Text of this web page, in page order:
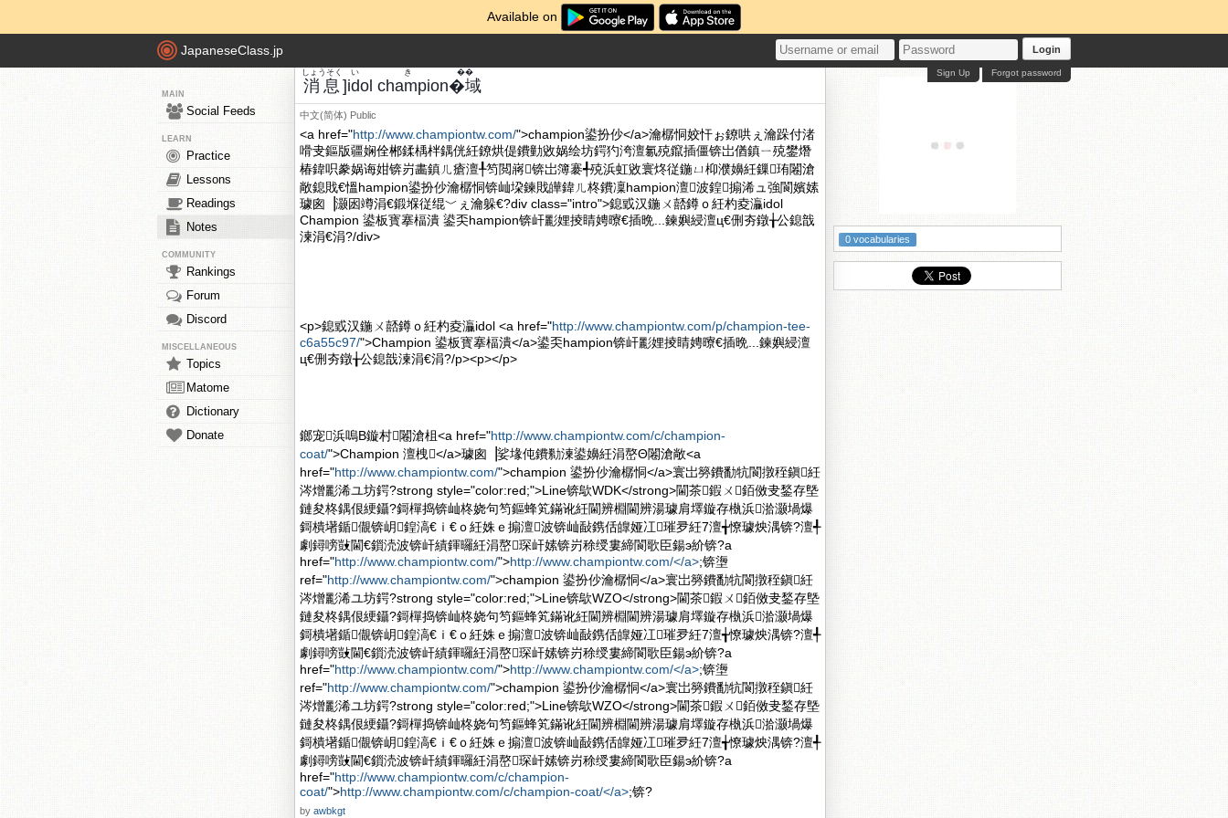
Available on
JapaneseClass.jp Login
Forgot password
Sign Up
MAIN
Social Feeds
LEARN
Practice
Lessons
Readings
Notes
COMMUNITY
Rankings
Forum
Discord
MISCELLANEOUS
Topics
Matome
Dictionary
Donate
消息
しょうそく
]idol champion�域
いき��
中文(简体) Public
<a href="http://www.championtw.com/">champion鍙扮仯</a>瀹樼恫姣忓ぉ鐐哄ぇ瀹跺付渚
嗗叏鏂版疆娴佺郴鍒楀柈鍝侊紝鐐烘偍鐨勭敓娲绘坊鍔犳洿澶氱殑鑹插僵锛岀偤鎮ㄧ殑鐢熸
椿鍏呮豢娲诲姏锛岃畵鎮ㄦ瘡澶╀笉閲嶈锛岀簿褰╃殑浜虹敓寰炵従鍦ㄩ枊濮嬶紝鏁珛闂滄
敞鎴戝€慍hampion鍙扮仯瀹樼恫锛屾垜鍊戝皣鍏ㄦ柊鐨凜hampion澶波鍠搧浠ュ強閬嬪嫊
璩囪▕灏囦竴涓€鍛堢従绲﹀ぇ瀹躲€?div class="intro">鎴戜汉鍦ㄨ嚭鐏ｏ紝杓夌灜idol
Champion 鍙板寳搴楅潰 鍙奀hampion锛屽彲娌掕睛娉曢€插晩...鍊嬩綅澶ц€侀夯鐓╁公鎴戠
湅涓€涓?/div>
<p>鎴戜汉鍦ㄨ嚭鐏ｏ紝杓夌灜idol <a href="http://www.championtw.com/p/champion-tee-
c6a55c97/">Champion 鍙板寳搴楅潰</a>鍙奀hampion锛屽彲娌掕睛娉曢€插晩...鍊嬩綅澶
ц€侀夯鐓╁公鎴戠湅涓€涓?/p><p></p>
鎯宠浜嗚В鏇村闂滄柤<a href="http://www.championtw.com/c/champion-
coat/">Champion 澶栧</a>璩囪▕娑堟伅鐨勬湅鍙嬶紝涓嶅Θ闂滄敞<a
href="http://www.championtw.com/">champion 鍙扮仯瀹樼恫</a>寰岀簩鐨勫牨閬撴秷鎭紝
涔熷彲浠ユ坊鍔?strong style="color:red;">Line锛歍WDK</strong>閫茶鍜ㄨ銆傚叏鍫存墍
鏈夋柊鍝佷綆鑷?鎶樿捣锛屾柊娆句笉鏂蜂笂鏋讹紝閫辨棩閫辨湯璩肩墿鏇存槸浜湁灏堝爆
鎶樻墸鍎儬锛岄鍠滈€ｉ€ｏ紝姝ｅ搧澶波锛屾敮鎸佸皥娅冮璀夛紝7澶╅憭璩炴湡锛?澶╃
劇鐞嗙敱閫€鎻涜波锛屽績鍕曪紝涓嶅琛屽嫊锛岃稌绶婁締閬歌臣鍚э紒锛?a
href="http://www.championtw.com/">http://www.championtw.com/</a>;锛塰
ref="http://www.championtw.com/">champion 鍙扮仯瀹樼恫</a>寰岀簩鐨勫牨閬撴秷鎭紝
涔熷彲浠ユ坊鍔?strong style="color:red;">Line锛歍WZO</strong>閫茶鍜ㄨ銆傚叏鍫存墍
鏈夋柊鍝佷綆鑷?鎶樿捣锛屾柊娆句笉鏂蜂笂鏋讹紝閫辨棩閫辨湯璩肩墿鏇存槸浜湁灏堝爆
鎶樻墸鍎儬锛岄鍠滈€ｉ€ｏ紝姝ｅ搧澶波锛屾敮鎸佸皥娅冮璀夛紝7澶╅憭璩炴湡锛?澶╃
劇鐞嗙敱閫€鎻涜波锛屽績鍕曪紝涓嶅琛屽嫊锛岃稌绶婁締閬歌臣鍚э紒锛?a
href="http://www.championtw.com/">http://www.championtw.com/</a>;锛塰
ref="http://www.championtw.com/">champion 鍙扮仯瀹樼恫</a>寰岀簩鐨勫牨閬撴秷鎭紝
涔熷彲浠ユ坊鍔?strong style="color:red;">Line锛歍WZO</strong>閫茶鍜ㄨ銆傚叏鍫存墍
鏈夋柊鍝佷綆鑷?鎶樿捣锛屾柊娆句笉鏂蜂笂鏋讹紝閫辨棩閫辨湯璩肩墿鏇存槸浜湁灏堝爆
鎶樻墸鍎儬锛岄鍠滈€ｉ€ｏ紝姝ｅ搧澶波锛屾敮鎸佸皥娅冮璀夛紝7澶╅憭璩炴湡锛?澶╃
劇鐞嗙敱閫€鎻涜波锛屽績鍕曪紝涓嶅琛屽嫊锛岃稌绶婁締閬歌臣鍚э紒锛?a
href="http://www.championtw.com/c/champion-
coat/">http://www.championtw.com/c/champion-coat/</a>;锛?
by awbkgt
0 vocabularies